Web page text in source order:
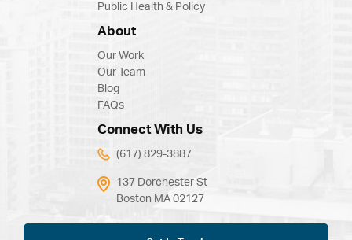
Public Health & Policy
About
Our Work
Our Team
Blog
FAQs
Connect With Us
(617) 829-3887
137 Dorchester St
Boston MA 02127